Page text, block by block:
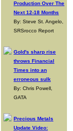
Production Over The
Next 12-18 Months
By: Steve St. Angelo,
SRSrocco Report
Gold's sharp rise
throws Financial
Times into an
erroneous sulk
By: Chris Powell,
GATA
Precious Metals
Update Video: